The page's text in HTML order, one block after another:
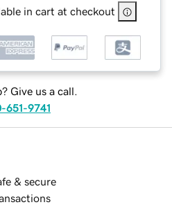
in cart at checkout
Give us a call.
651-9741
& secure